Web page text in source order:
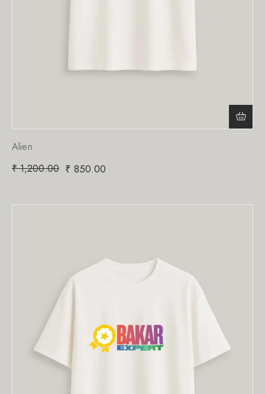
Alien
₹1,200.00 ₹ 850.00